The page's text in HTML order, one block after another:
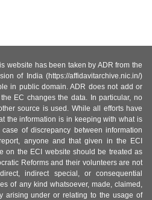
website has been taken by ADR from the
of India (https://affidavitarchive.nic.in/)
in public domain. ADR does not add or
EC changes the data. In particular, no
source is used. While all efforts have
the information is in keeping with what is
of discrepancy between information
anyone and that given in the ECI
on the ECI website should be treated as
Reforms and their volunteers are not
indirect special, or consequential
of any kind whatsoever, made, claimed,
arising under or relating to the usage of